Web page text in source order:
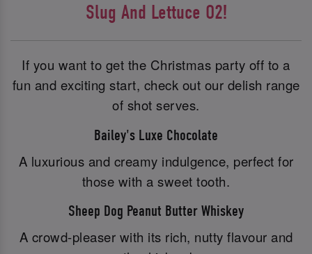
Slug And Lettuce O2!
If you want to get the Christmas party off to a
fun and exciting start, check out our delish range
of shot serves.
Bailey's Luxe Chocolate
A luxurious and creamy indulgence, perfect for
those with a sweet tooth.
Sheep Dog Peanut Butter Whiskey
A crowd-pleaser with its rich, nutty flavour and